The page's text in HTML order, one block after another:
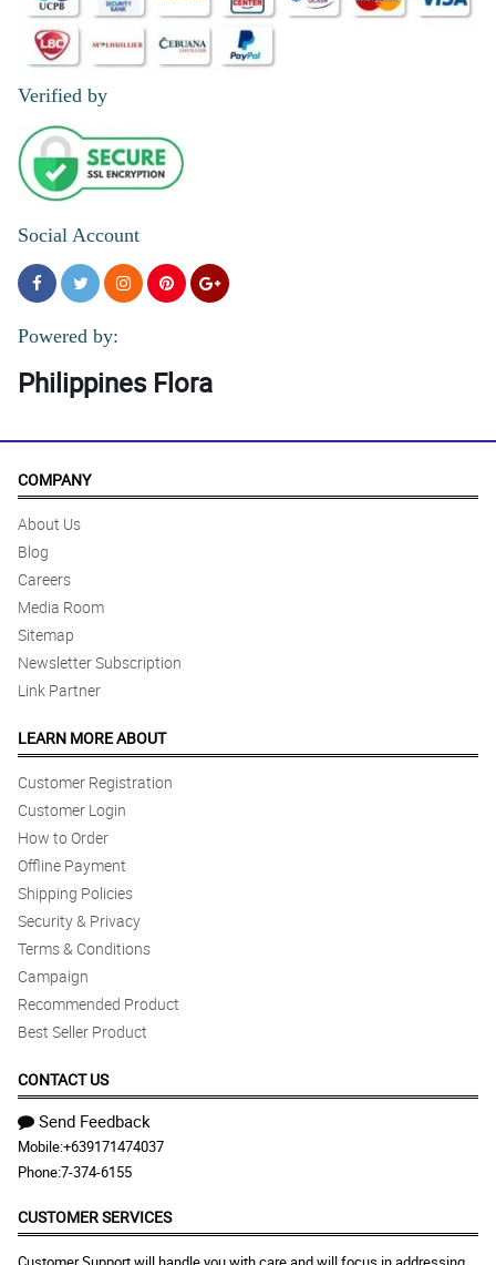
Verified by
Social Account
Powered by:
Philippines Flora
COMPANY
About Us
Blog
Careers
Media Room
Sitemap
Newsletter Subscription
Link Partner
LEARN MORE ABOUT
Customer Registration
Customer Login
How to Order
Offline Payment
Shipping Policies
Security & Privacy
Terms & Conditions
Campaign
Recommended Product
Best Seller Product
CONTACT US
Send Feedback
Mobile:+639171474037
Phone:7-374-6155
CUSTOMER SERVICES